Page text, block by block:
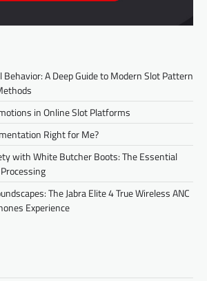
Behavior: A Deep Guide to Modern Slot Pattern
in Online Slot Platforms
Right for Me?
with White Butcher Boots: The Essential
The Jabra Elite 4 True Wireless ANC
Experience